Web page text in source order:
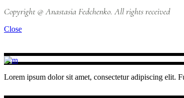
Copyright @ Anastasia Fedchenko. All rights received
Close
Lorem ipsum dolor sit amet, consectetur adipiscing elit.